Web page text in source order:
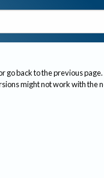
go back to the previous page.
might not work with the